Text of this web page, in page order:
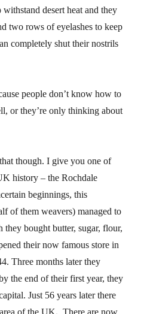
desert heat and they
two rows of eyelashes to keep
completely shut their nostrils
people don’t know how to
or they’re only thinking about
though. I give you one of
history – the Rochdale
beginnings, this
of them weavers) managed to
bought butter, sugar, flour,
their now famous store in
Three months later they
the end of their first year, they
Just 56 years later there